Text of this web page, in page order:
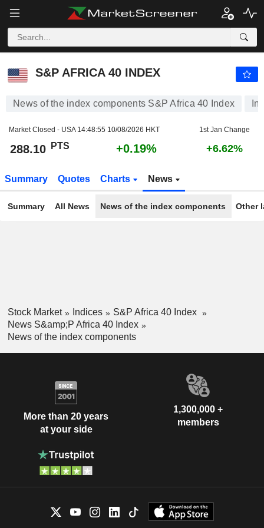
S&P AFRICA 40 INDEX
S&P AFRICA 40 INDEX
News of the index components S&P Africa 40 Index
Market Closed - USA 14:48:55 10/08/2026 HKT 1st Jan Change
288.10 PTS +0.19% +6.62%
Summary Quotes Charts News
Summary All News News of the index components Other
Stock Market Indices
S&P Africa 40 Index
News S&amp;P Africa 40 Index
News of the index components
More than 20 years
at your side
1,300,000 +
members